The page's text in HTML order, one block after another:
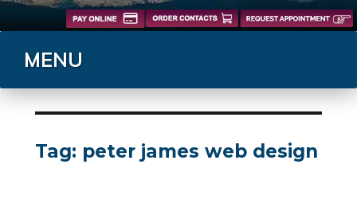
MENU
Tag: peter james web design